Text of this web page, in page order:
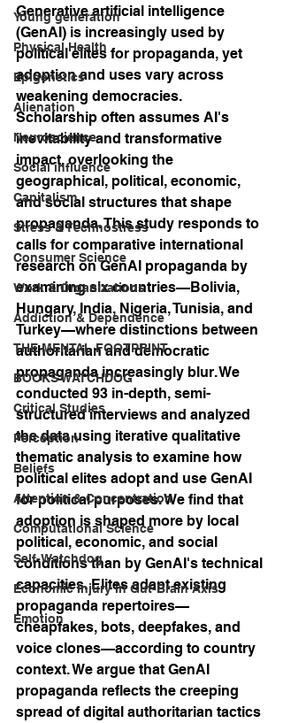
Young generation
Physical Health
Epigenetics
Alienation
Neuroscience
Social influence
Capitalism
Stress & Technostress
Consumer Science
Work & Organizations
Addiction & Dependence
THE MENTAL FOOTPRINT
BOOKS WATCHDOG
Critical Studies
Perception
Beliefs
Attention & Concentration
Computational Science
Self-Watchdog
Economic Injury in Gut-Brain Axis
Emotion
Generative artificial intelligence
(GenAI) is increasingly used by
political elites for propaganda, yet
adoption and uses vary across
weakening democracies.
Scholarship often assumes AI's
inevitability and transformative
impact, overlooking the
geographical, political, economic,
and social structures that shape
propaganda. This study responds to
calls for comparative international
research on GenAI propaganda by
examining six countries—Bolivia,
Hungary, India, Nigeria, Tunisia, and
Turkey—where distinctions between
authoritarian and democratic
propaganda increasingly blur. We
conducted 93 in-depth, semi-
structured interviews and analyzed
the data using iterative qualitative
thematic analysis to examine how
political elites adopt and use GenAI
for political purposes. We find that
adoption is shaped more by local
political, economic, and social
conditions than by GenAI's technical
capacities. Elites adapt existing
propaganda repertoires—
cheapfakes, bots, deepfakes, and
voice clones—according to country
context. We argue that GenAI
propaganda reflects the creeping
spread of digital authoritarian tactics